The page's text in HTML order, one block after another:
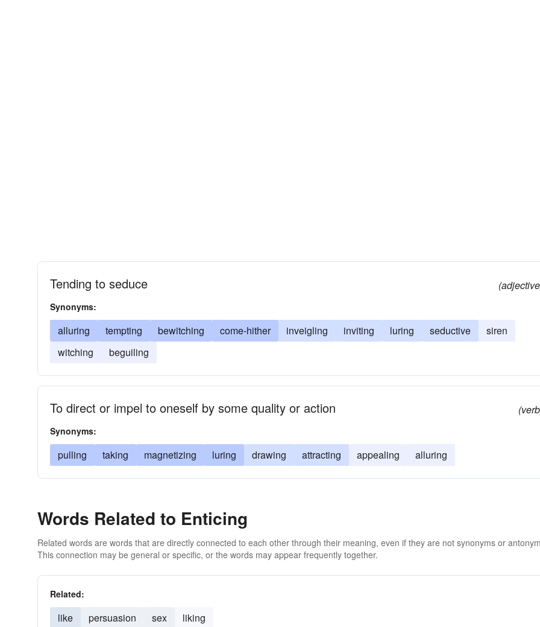
Tending to seduce
Synonyms:
alluring tempting bewitching come-hither inveigling inviting luring seductive
siren
witching
beguiling
To direct or impel to oneself by some quality or action
Synonyms:
pulling taking magnetizing luring drawing attracting appealing alluring
Words Related to Enticing
Related words are words that are directly connected to each other through their meaning, even if they are not synonyms or
This connection may be general or specific, or the words may appear frequently together.
Related:
like persuasion sex liking